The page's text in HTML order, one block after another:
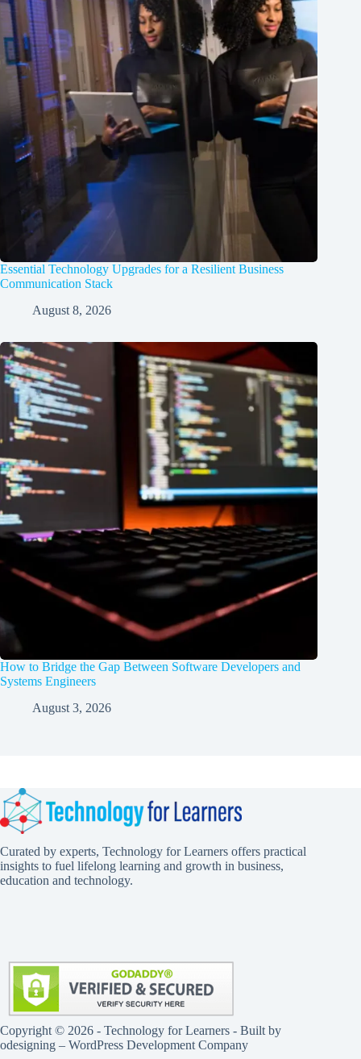
Essential Technology Upgrades for a Resilient Business
Communication Stack
August 8, 2026
How to Bridge the Gap Between Software Developers and
Systems Engineers
August 3, 2026
Curated by experts, Technology for Learners offers practical
insights to fuel lifelong learning and growth in business,
education and technology.
Copyright © 2026 - Technology for Learners - Built by
odesigning – WordPress Development Company